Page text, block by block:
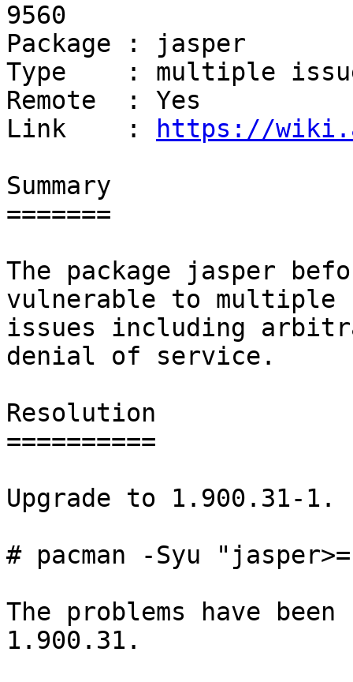
9560
Package : jasper
Type    : multiple
Remote  : Yes
Link    :
https://
Summary
=======
The package jasper
vulnerable to multiple
issues including
denial of service.
Resolution
==========
Upgrade to 1.900.31-1.
# pacman -Syu
The problems have
1.900.31.